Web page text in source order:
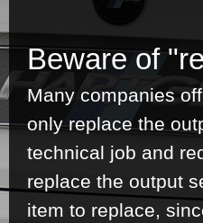
Beware of
Many companies
only replace the
technical job and
replace the output
item to replace,